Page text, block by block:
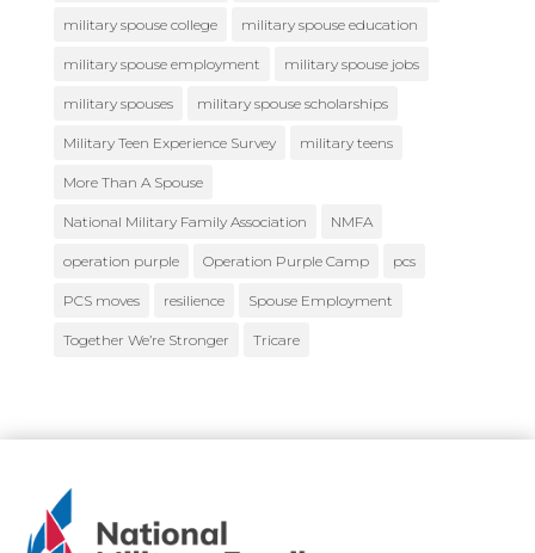
military spouse college military spouse education
military spouse employment military spouse jobs
military spouses military spouse scholarships
Military Teen Experience Survey military teens
More Than A Spouse
National Military Family Association NMFA
operation purple Operation Purple Camp pcs
PCS moves resilience Spouse Employment
Together We’re Stronger Tricare